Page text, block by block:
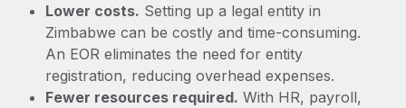
Lower costs. Setting up a legal entity in
Zimbabwe can be costly and time-consuming.
An EOR eliminates the need for entity
registration, reducing overhead expenses.
Fewer resources required. With HR, payroll,